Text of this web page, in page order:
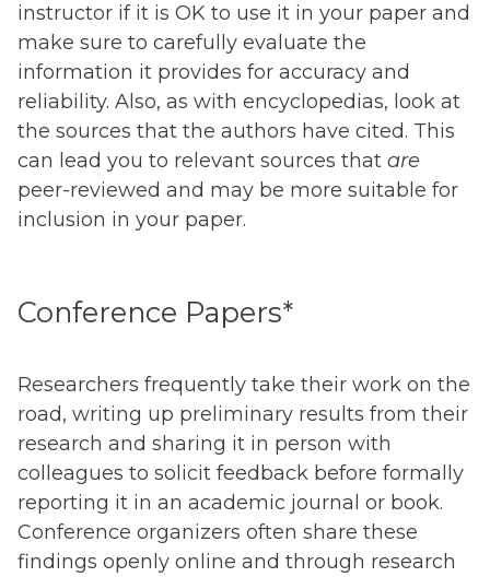
instructor if it is OK to use it in your paper and
make sure to carefully evaluate the
information it provides for accuracy and
reliability. Also, as with encyclopedias, look at
the sources that the authors have cited. This
can lead you to relevant sources that are
peer-reviewed and may be more suitable for
inclusion in your paper.
Conference Papers*
Researchers frequently take their work on the
road, writing up preliminary results from their
research and sharing it in person with
colleagues to solicit feedback before formally
reporting it in an academic journal or book.
Conference organizers often share these
findings openly online and through research